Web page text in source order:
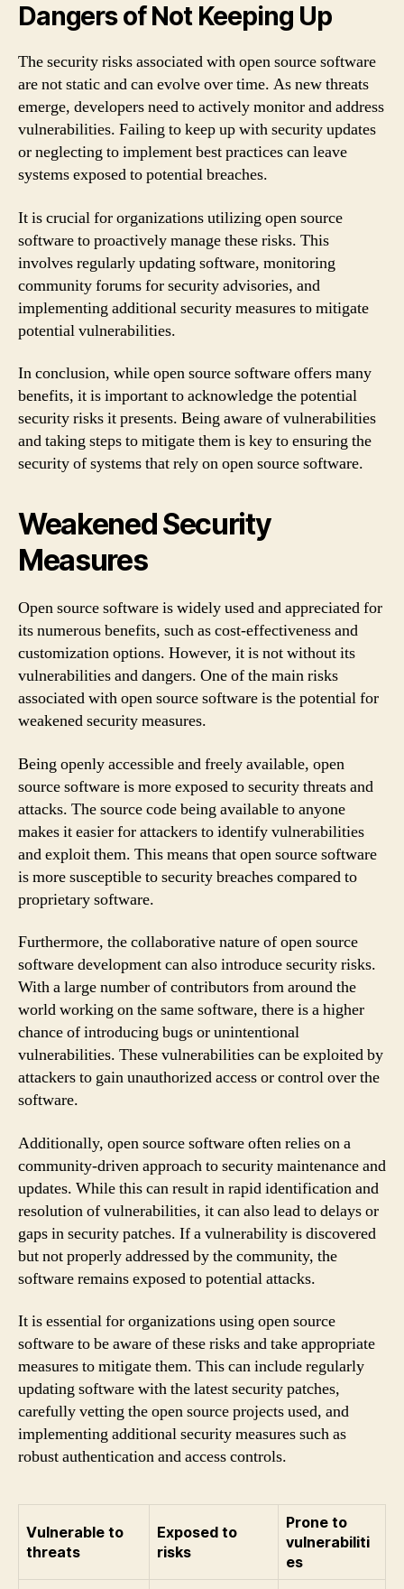
Dangers of Not Keeping Up
The security risks associated with open source software
are not static and can evolve over time. As new threats
emerge, developers need to actively monitor and address
vulnerabilities. Failing to keep up with security updates
or neglecting to implement best practices can leave
systems exposed to potential breaches.
It is crucial for organizations utilizing open source
software to proactively manage these risks. This
involves regularly updating software, monitoring
community forums for security advisories, and
implementing additional security measures to mitigate
potential vulnerabilities.
In conclusion, while open source software offers many
benefits, it is important to acknowledge the potential
security risks it presents. Being aware of vulnerabilities
and taking steps to mitigate them is key to ensuring the
security of systems that rely on open source software.
Weakened Security
Measures
Open source software is widely used and appreciated for
its numerous benefits, such as cost-effectiveness and
customization options. However, it is not without its
vulnerabilities and dangers. One of the main risks
associated with open source software is the potential for
weakened security measures.
Being openly accessible and freely available, open
source software is more exposed to security threats and
attacks. The source code being available to anyone
makes it easier for attackers to identify vulnerabilities
and exploit them. This means that open source software
is more susceptible to security breaches compared to
proprietary software.
Furthermore, the collaborative nature of open source
software development can also introduce security risks.
With a large number of contributors from around the
world working on the same software, there is a higher
chance of introducing bugs or unintentional
vulnerabilities. These vulnerabilities can be exploited by
attackers to gain unauthorized access or control over the
software.
Additionally, open source software often relies on a
community-driven approach to security maintenance and
updates. While this can result in rapid identification and
resolution of vulnerabilities, it can also lead to delays or
gaps in security patches. If a vulnerability is discovered
but not properly addressed by the community, the
software remains exposed to potential attacks.
It is essential for organizations using open source
software to be aware of these risks and take appropriate
measures to mitigate them. This can include regularly
updating software with the latest security patches,
carefully vetting the open source projects used, and
implementing additional security measures such as
robust authentication and access controls.
Vulnerable to
threats
Exposed to
risks
Prone to
vulnerabiliti
es